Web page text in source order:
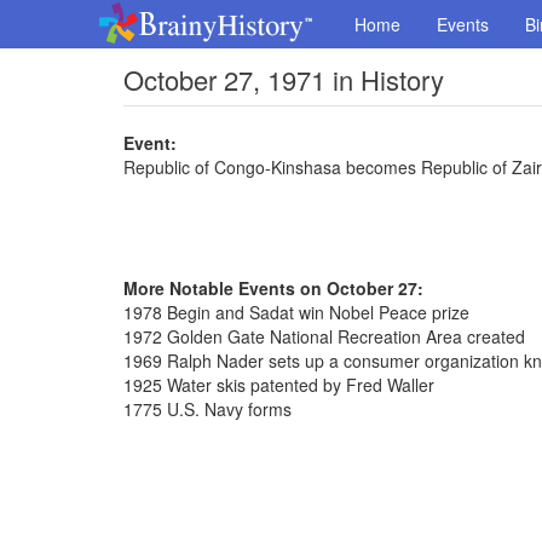
Home Events
October 27, 1971 in History
Event:
Republic of Congo-Kinshasa becomes Republic of
More Notable Events on October 27:
1978 Begin and Sadat win Nobel Peace prize
1972 Golden Gate National Recreation Area created
1969 Ralph Nader sets up a consumer organization
1925 Water skis patented by Fred Waller
1775 U.S. Navy forms